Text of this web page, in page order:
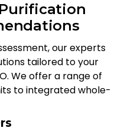
our experts
tailored to your
We offer a range of
to integrated whole-